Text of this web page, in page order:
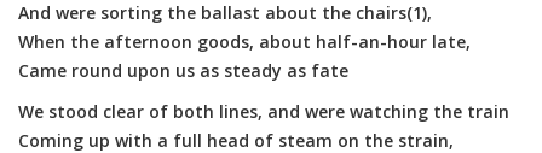
And were sorting the ballast about the chairs(1),
When the afternoon goods, about half-an-hour late,
Came round upon us as steady as fate
We stood clear of both lines, and were watching the train
Coming up with a full head of steam on the strain,